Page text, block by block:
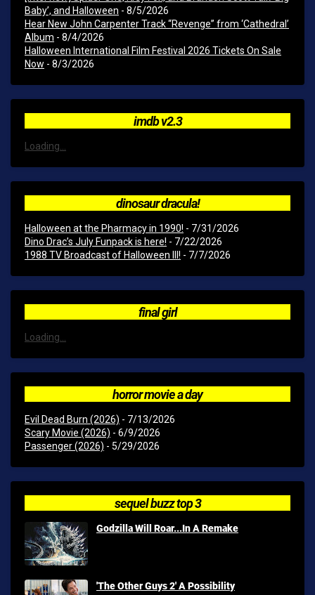
Baby’, and Halloween - 8/5/2026
Hear New John Carpenter Track “Revenge” from ‘Cathedral’
Album - 8/4/2026
Halloween International Film Festival 2026 Tickets On Sale
Now - 8/3/2026
imdb v2.3
Loading...
dinosaur dracula!
Halloween at the Pharmacy in 1990! - 7/31/2026
Dino Drac’s July Funpack is here! - 7/22/2026
1988 TV Broadcast of Halloween III! - 7/7/2026
final girl
Loading...
horror movie a day
Evil Dead Burn (2026) - 7/13/2026
Scary Movie (2026) - 6/9/2026
Passenger (2026) - 5/29/2026
sequel buzz top 3
Godzilla Will Roar...In A Remake
'The Other Guys 2' A Possibility